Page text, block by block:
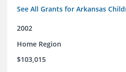
See All Grants for Arkansas
2002
Home Region
$103,015